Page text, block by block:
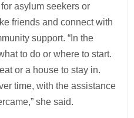
asylum seekers or
friends and connect with
support. “In the
to do or where to start.
or a house to stay in.
time, with the assistance
she said.